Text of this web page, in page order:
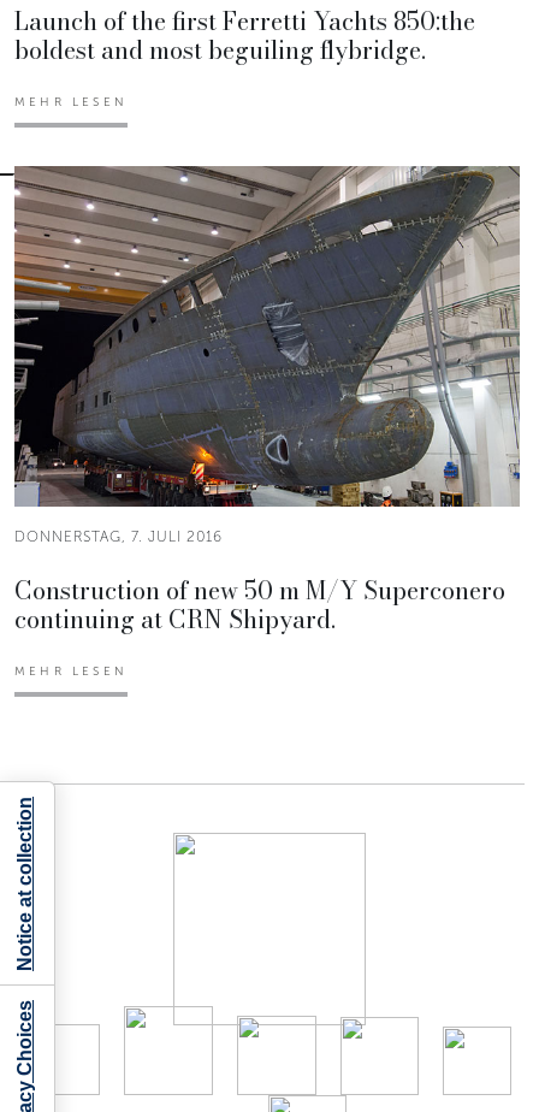
Launch of the first Ferretti Yachts 850:the
boldest and most beguiling flybridge.
MEHR LESEN
DONNERSTAG, 7. JULI 2016
Construction of new 50 m M/Y Superconero
continuing at CRN Shipyard.
MEHR LESEN
Notice at collection